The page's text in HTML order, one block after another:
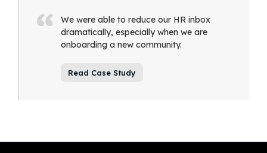
We were able to reduce our HR inbox
dramatically, especially when we are
onboarding a new community.
Read Case Study